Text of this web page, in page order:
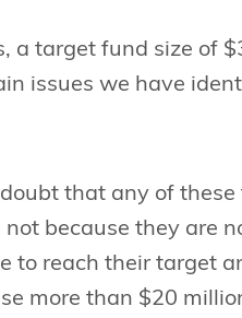
a target fund size of
issues we have
that any of
because they are
to reach their target
more than $20